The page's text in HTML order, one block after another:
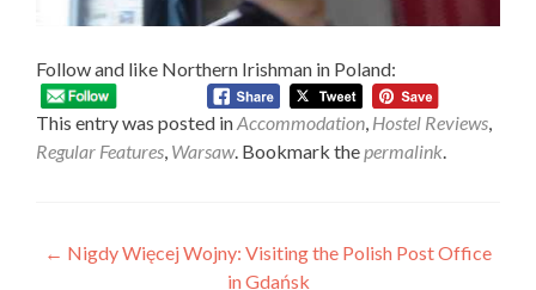
Follow and like Northern Irishman in Poland:
This entry was posted inAccommodation Hostel Reviews
Regular Features Warsaw. Bookmark the permalink
Post
← Nigdy Więcej Wojny: Visiting the Polish Post Office
in Gdańsk